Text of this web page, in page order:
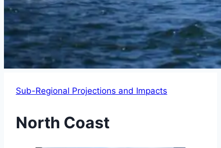
Sub-Regional Projections and Impacts
North Coast